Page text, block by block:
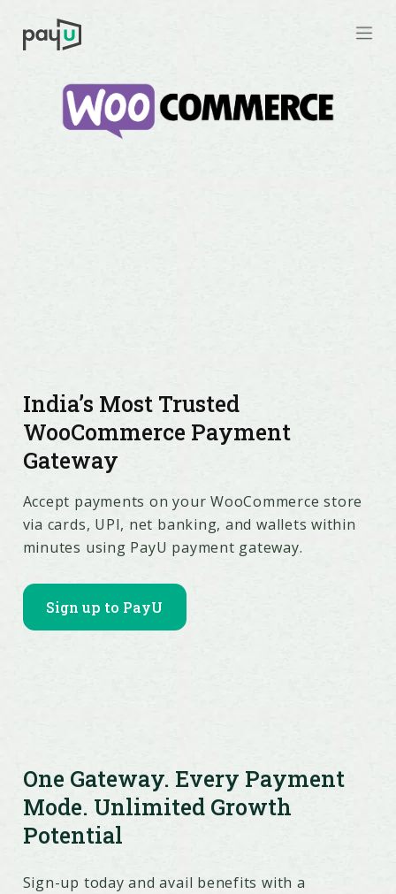
India’s Most Trusted
WooCommerce Payment
Gateway
Accept payments on your WooCommerce store
via cards, UPI, net banking, and wallets within
minutes using PayU payment gateway.
Sign up to PayU
One Gateway. Every Payment
Mode. Unlimited Growth
Potential
Sign-up today and avail benefits with a